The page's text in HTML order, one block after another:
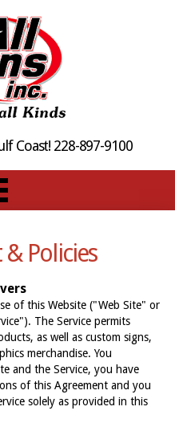
Coast! 228-897-9100
Policies
of this Website ("Web Site" or
The Service permits
as well as custom signs,
merchandise. You
and the Service, you have
of this Agreement and you
solely as provided in this